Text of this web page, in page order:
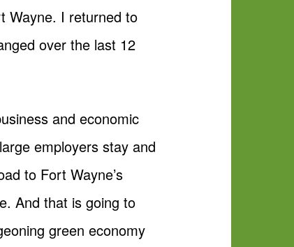
Wayne. I returned to
over the last 12
and economic
employers stay and
to Fort Wayne’s
And that is going to
green economy